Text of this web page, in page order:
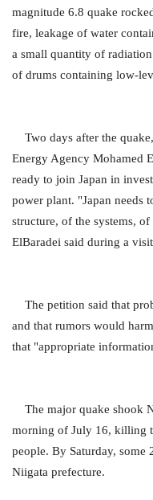
magnitude 6.8 quake
fire, leakage of water
a small quantity of
of drums containing low-
Two days after the
Energy Agency Mohamed
ready to join Japan in
power plant. "Japan needs
structure, of the systems,
ElBaradei said during a
The petition said that
and that rumors would
that "appropriate
The major quake shook
morning of July 16, killing
people. By Saturday, some
Niigata prefecture.